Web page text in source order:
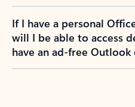
If I have a personal
will I be able to access
have an ad-free Outlook